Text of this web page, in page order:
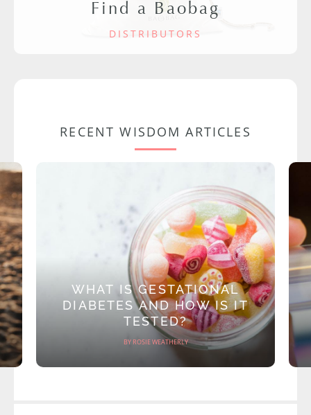
Find a Baobag
DISTRIBUTORS
RECENT WISDOM ARTICLES
WHAT IS GESTATIONAL
DIABETES AND HOW IS IT
TESTED?
BY ROSIE WEATHERLY